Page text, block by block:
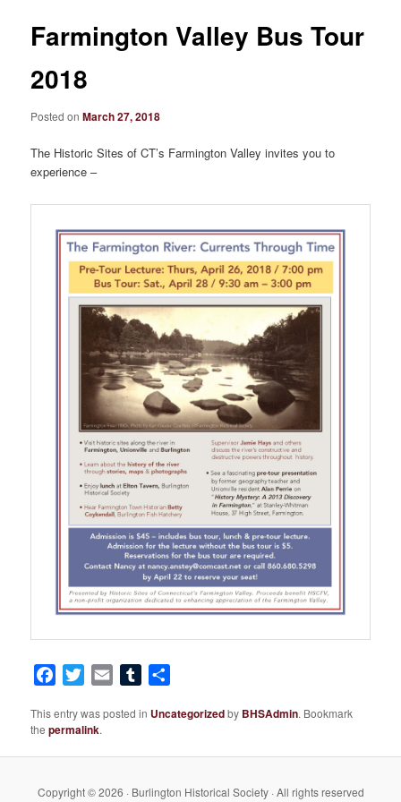
Farmington Valley Bus Tour
2018
Posted onMarch 27, 2018
The Historic Sites of CT’s Farmington Valley invites you to
experience –
Facebook
Twitter Email Tumblr
This entry was posted in Uncategorizedby BHSAdmin. Bookmark
thepermalink.
Copyright © 2026 · Burlington Historical Society · All rights reserved